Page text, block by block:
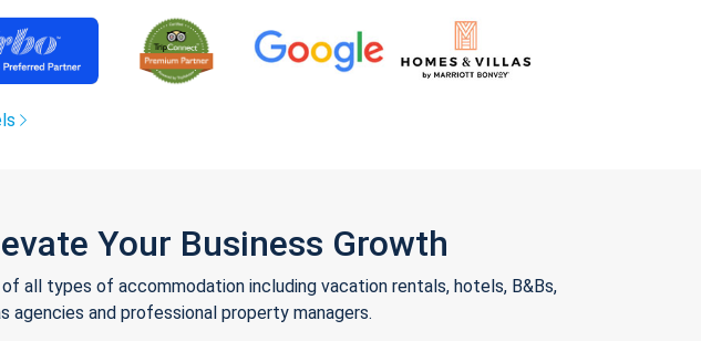
Your Business Growth
all types of accommodation including vacation rentals, hotels, B&Bs,
agencies and professional property managers.